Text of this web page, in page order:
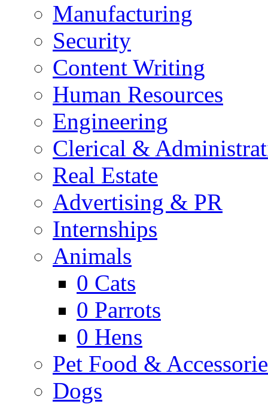
Manufacturing
Security
Content Writing
Human Resources
Engineering
Clerical &
Real Estate
Advertising & PR
Internships
Animals
0 Cats
0 Parrots
0 Hens
Pet Food &
Dogs